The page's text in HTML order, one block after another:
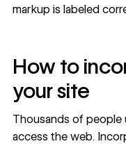
markup is labeled
How to
your site
Thousands of
access the web.